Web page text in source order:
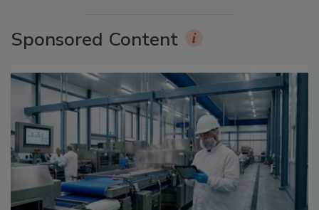
Sponsored Content